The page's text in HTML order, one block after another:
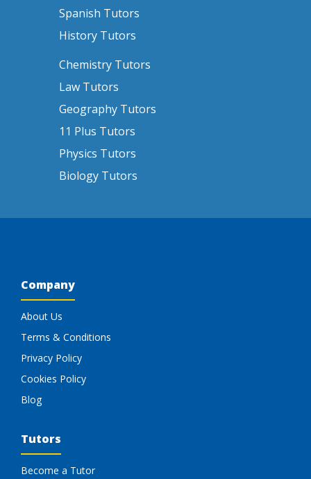
Spanish Tutors
History Tutors
Chemistry Tutors
Law Tutors
Geography Tutors
11 Plus Tutors
Physics Tutors
Biology Tutors
Company
About Us
Terms & Conditions
Privacy Policy
Cookies Policy
Blog
Tutors
Become a Tutor